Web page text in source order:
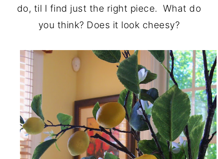
do, til I find just the right piece. What do
you think? Does it look cheesy?